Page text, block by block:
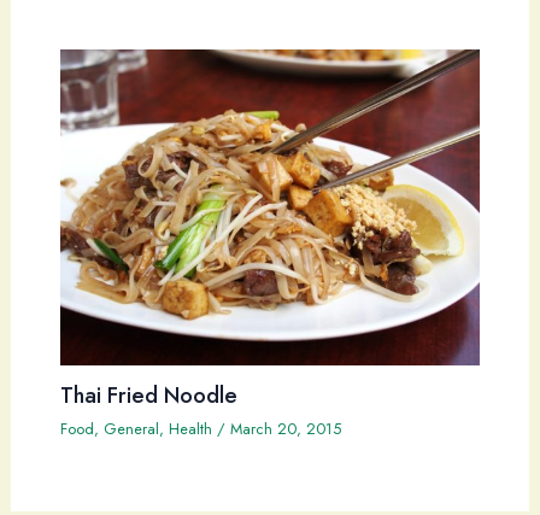
Thai Fried Noodle
Food, General, Health / March 20, 2015